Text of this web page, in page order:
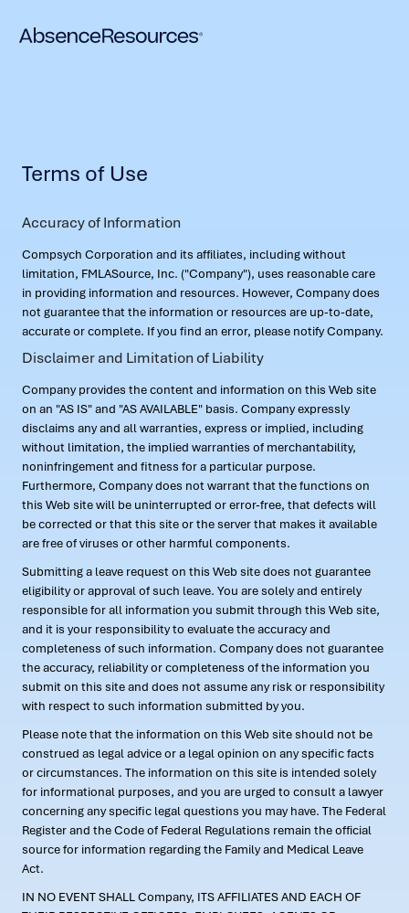
Terms of Use
Accuracy of Information
Compsych Corporation and its affiliates, including without
limitation, FMLASource, Inc. ("Company"), uses reasonable care
in providing information and resources. However, Company does
not guarantee that the information or resources are up-to-date,
accurate or complete. If you find an error, please notify Company.
Disclaimer and Limitation of Liability
Company provides the content and information on this Web site
on an "AS IS" and "AS AVAILABLE" basis. Company expressly
disclaims any and all warranties, express or implied, including
without limitation, the implied warranties of merchantability,
noninfringement and fitness for a particular purpose.
Furthermore, Company does not warrant that the functions on
this Web site will be uninterrupted or error-free, that defects will
be corrected or that this site or the server that makes it available
are free of viruses or other harmful components.
Submitting a leave request on this Web site does not guarantee
eligibility or approval of such leave. You are solely and entirely
responsible for all information you submit through this Web site,
and it is your responsibility to evaluate the accuracy and
completeness of such information. Company does not guarantee
the accuracy, reliability or completeness of the information you
submit on this site and does not assume any risk or responsibility
with respect to such information submitted by you.
Please note that the information on this Web site should not be
construed as legal advice or a legal opinion on any specific facts
or circumstances. The information on this site is intended solely
for informational purposes, and you are urged to consult a lawyer
concerning any specific legal questions you may have. The Federal
Register and the Code of Federal Regulations remain the official
source for information regarding the Family and Medical Leave
Act.
IN NO EVENT SHALL Company, ITS AFFILIATES AND EACH OF